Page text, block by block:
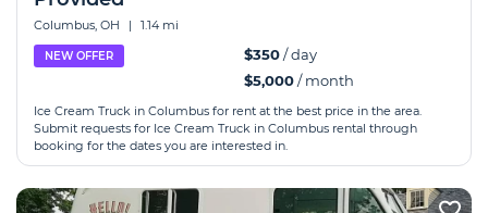
Columbus, OH | 1.14 mi
NEW OFFER $350/ day
$5,000/ month
Ice Cream Truck in Columbus for rent at the best price in the area.
Submit requests for Ice Cream Truck in Columbus rental through
booking for the dates you are interested in.